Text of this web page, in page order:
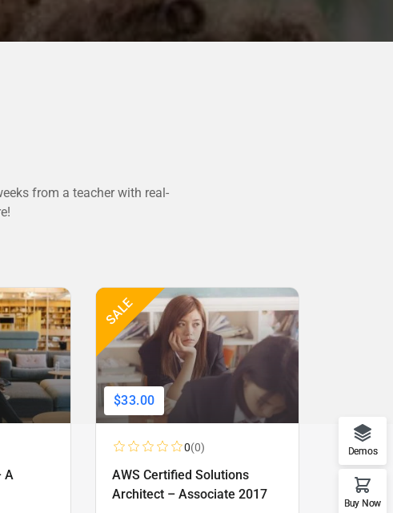
from a teacher with real-
A
SALE
$33.00
0(0)
AWS Certified Solutions
Architect – Associate 2017
Demos
Buy Now